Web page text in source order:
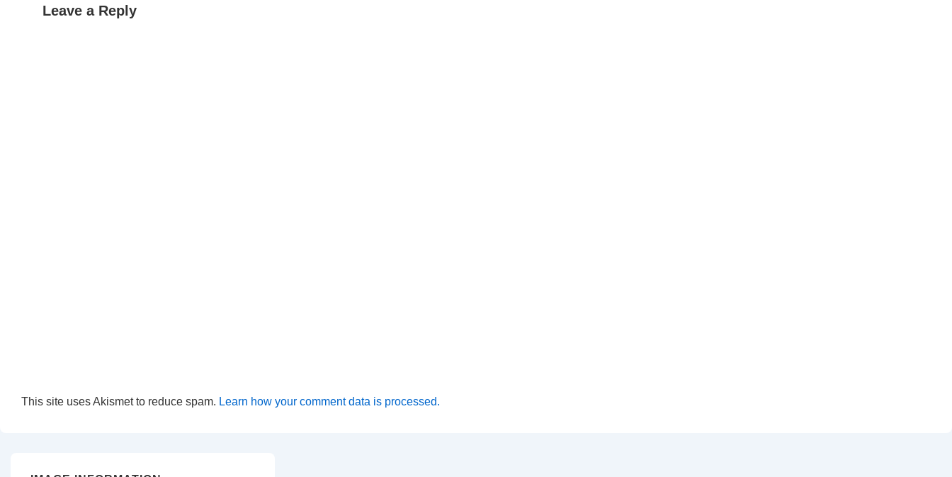
Leave a Reply
This site uses Akismet to reduce spam. Learn how your comment data is processed.